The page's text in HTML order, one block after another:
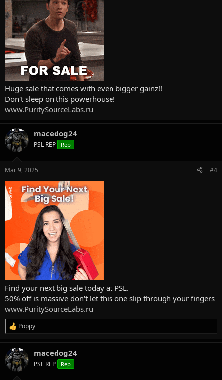
Huge sale that comes with even bigger gainz!!
Don't sleep on this powerhouse!
www.PuritySourceLabs.ru
macedog24
PSL REP Rep
Mar 9, 2025 #4
Find your next big sale today at PSL.
50% off is massive don't let this one slip through your fingers
www.PuritySourceLabs.ru
R
e
a
c
t
i
Poppy
macedog24
PSL REP Rep